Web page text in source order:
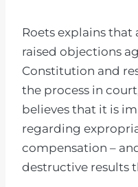
Roets explains
raised objections
Constitution and
the process in
believes that it is
regarding
compensation –
destructive results